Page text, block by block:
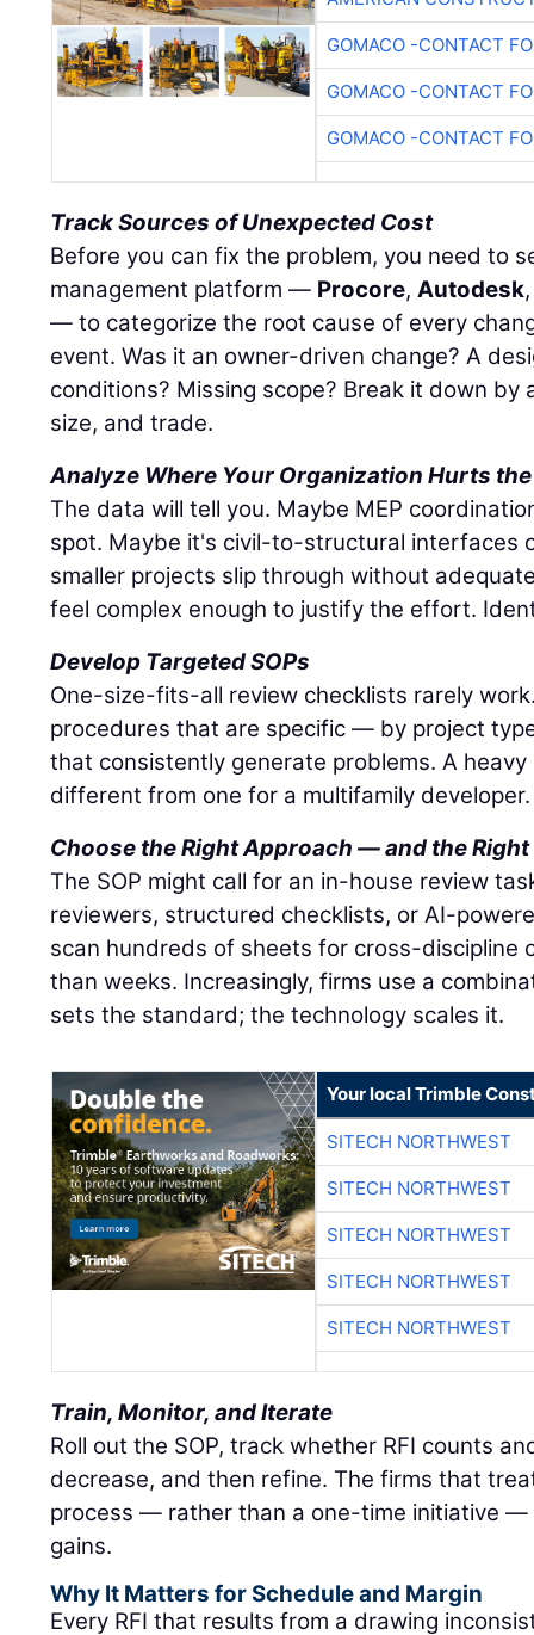
GOMACO -CONTACT
GOMACO -CONTACT
GOMACO -CONTACT
Track Sources of Unexpected Cost
Before you can fix the problem, you need to
management platform — Procore,Autodesk
— to categorize the root cause of every
event. Was it an owner-driven change? A
conditions? Missing scope? Break it down by
size, and trade.
Analyze Where Your Organization Hurts
The data will tell you. Maybe MEP
spot. Maybe it's civil-to-structural interfaces
smaller projects slip through without
feel complex enough to justify the effort.
Develop Targeted SOPs
One-size-fits-all review checklists rarely
procedures that are specific — by project
that consistently generate problems. A
different from one for a multifamily developer.
Choose the Right Approach — and the
The SOP might call for an in-house review
reviewers, structured checklists, or AI-
scan hundreds of sheets for cross-discipline
than weeks. Increasingly, firms use a
sets the standard; the technology scales it.
Your local Trimble
SITECH NORTHWEST
SITECH NORTHWEST
SITECH NORTHWEST
SITECH NORTHWEST
SITECH NORTHWEST
Train, Monitor, and Iterate
Roll out the SOP, track whether RFI counts
decrease, and then refine. The firms that
process — rather than a one-time initiative
gains.
Why It Matters for Schedule and Margin
Every RFI that results from a drawing